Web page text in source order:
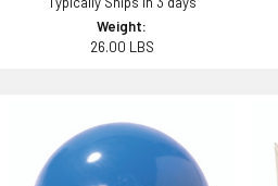
Weight:
26.00 LBS